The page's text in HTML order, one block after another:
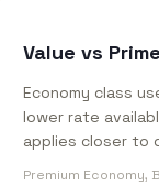
Value vs Prime
Economy class
lower rate
applies closer to
Premium Economy,